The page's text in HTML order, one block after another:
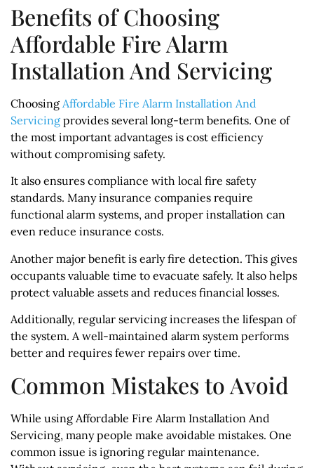
Benefits of Choosing
Affordable Fire Alarm
Installation And Servicing
Choosing Affordable Fire Alarm Installation And
Servicing provides several long-term benefits. One of
the most important advantages is cost efficiency
without compromising safety.
It also ensures compliance with local fire safety
standards. Many insurance companies require
functional alarm systems, and proper installation can
even reduce insurance costs.
Another major benefit is early fire detection. This gives
occupants valuable time to evacuate safely. It also helps
protect valuable assets and reduces financial losses.
Additionally, regular servicing increases the lifespan of
the system. A well-maintained alarm system performs
better and requires fewer repairs over time.
Common Mistakes to Avoid
While using Affordable Fire Alarm Installation And
Servicing, many people make avoidable mistakes. One
common issue is ignoring regular maintenance.